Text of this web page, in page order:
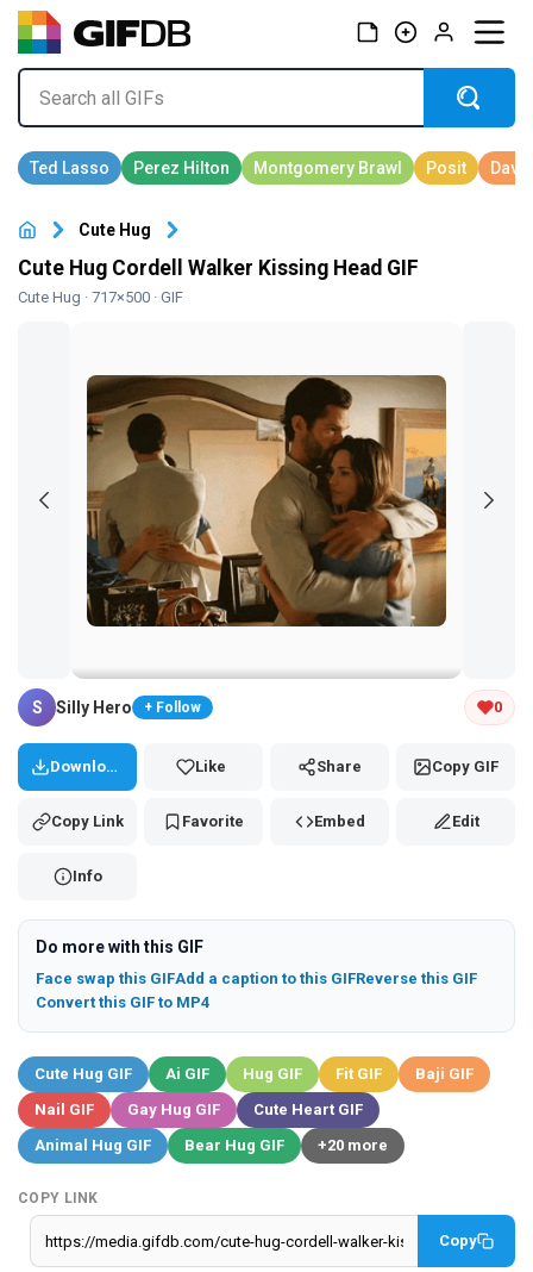
Cute Hug
Cute Hug Cordell Walker Kissing Head GIF
Cute Hug · 717×500 · GIF
Tap and hold the GIF to copy or save
S Silly Hero + Follow 0
Download Like Share Copy GIF
Copy Link Favorite Embed Edit
Info
Do more with this GIF
Face swap this GIFAdd a caption to this GIFReverse this GIF
Convert this GIF to MP4
Cute Hug GIF Ai GIF Hug GIF Fit GIF
Baji GIF
Nail GIF
Gay Hug GIF
Cute Heart GIF
Animal Hug GIF
Bear Hug GIF +20 more
COPY LINK
Copy